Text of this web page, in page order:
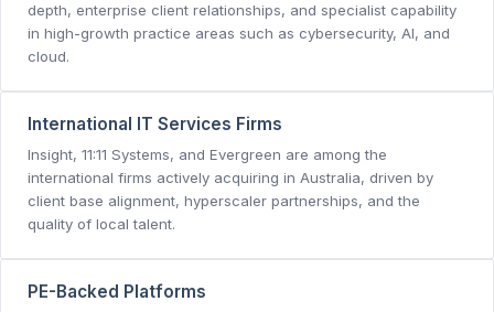
depth, enterprise client relationships, and specialist capability
in high-growth practice areas such as cybersecurity, AI, and
cloud.
International IT Services Firms
Insight, 11:11 Systems, and Evergreen are among the
international firms actively acquiring in Australia, driven by
client base alignment, hyperscaler partnerships, and the
quality of local talent.
PE-Backed Platforms